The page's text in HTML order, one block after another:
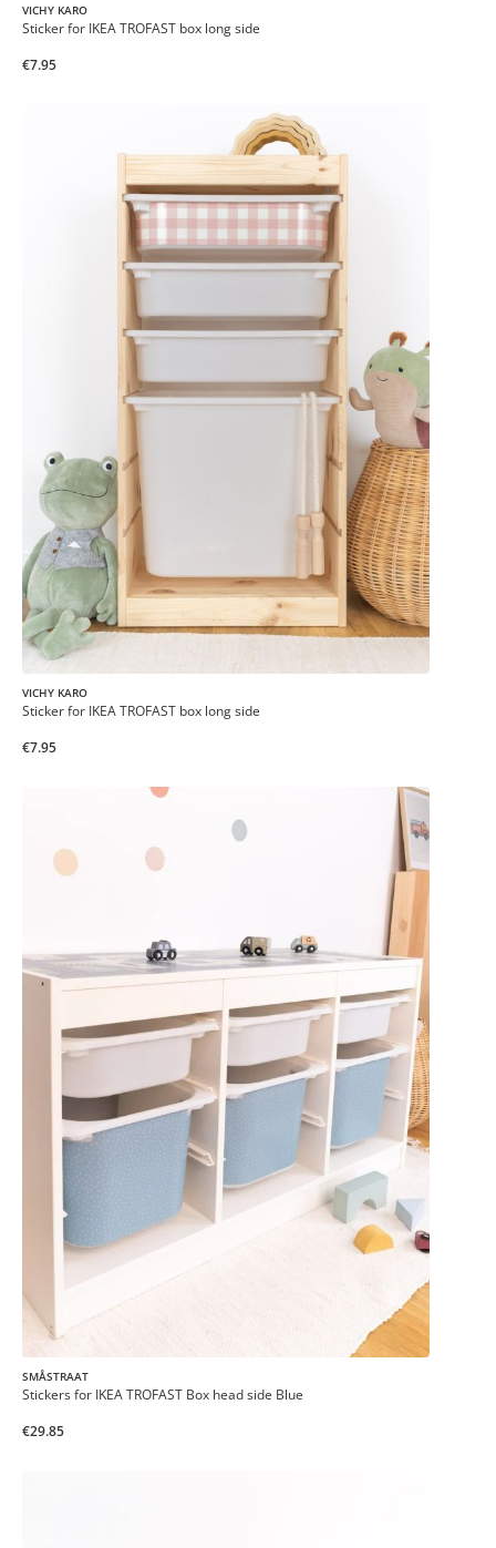
VICHY KARO
Sticker for IKEA TROFAST box long side
€7.95
VICHY KARO
Sticker for IKEA TROFAST box long side
€7.95
SMÅSTRAAT
Stickers for IKEA TROFAST Box head side Blue
€29.85